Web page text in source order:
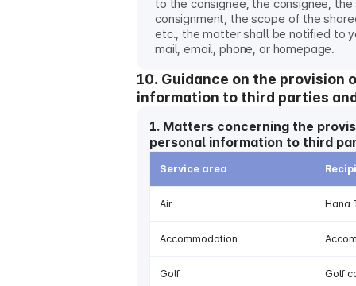
to the consignee, the consignee,
consignment, the scope of the
etc., the matter shall be notified to
mail, email, phone, or homepage.
10. Guidance on the provision
information to third parties
1. Matters concerning the
personal information to third
Service area
Air Hana
Accommodation
Golf Golf